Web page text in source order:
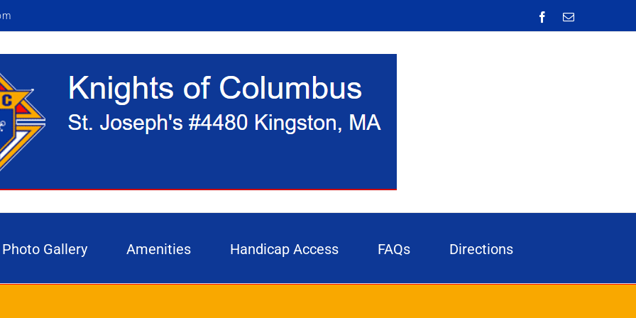
Facebook
Email
Photo Gallery Amenities Handicap Access FAQs Directions